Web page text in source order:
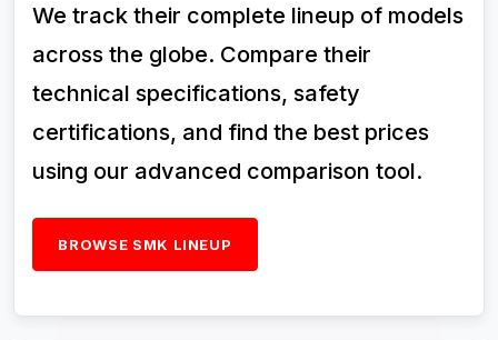
We track their complete lineup of models
across the globe. Compare their
technical specifications, safety
certifications, and find the best prices
using our advanced comparison tool.
BROWSE SMK LINEUP